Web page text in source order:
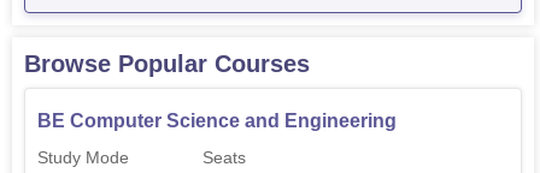
Browse Popular Courses
BE Computer Science and Engineering
Study Mode Seats